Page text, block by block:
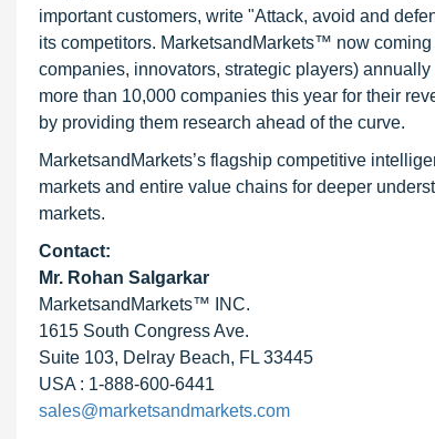
important customers, write "Attack, avoid and
its competitors. MarketsandMarkets™ now
companies, innovators, strategic players)
more than 10,000 companies this year for their
by providing them research ahead of the curve.
MarketsandMarkets’s flagship competitive
markets and entire value chains for deeper
markets.
Contact:
Mr. Rohan Salgarkar
MarketsandMarkets™ INC.
1615 South Congress Ave.
Suite 103, Delray Beach, FL 33445
USA : 1-888-600-6441
sales@marketsandmarkets.com